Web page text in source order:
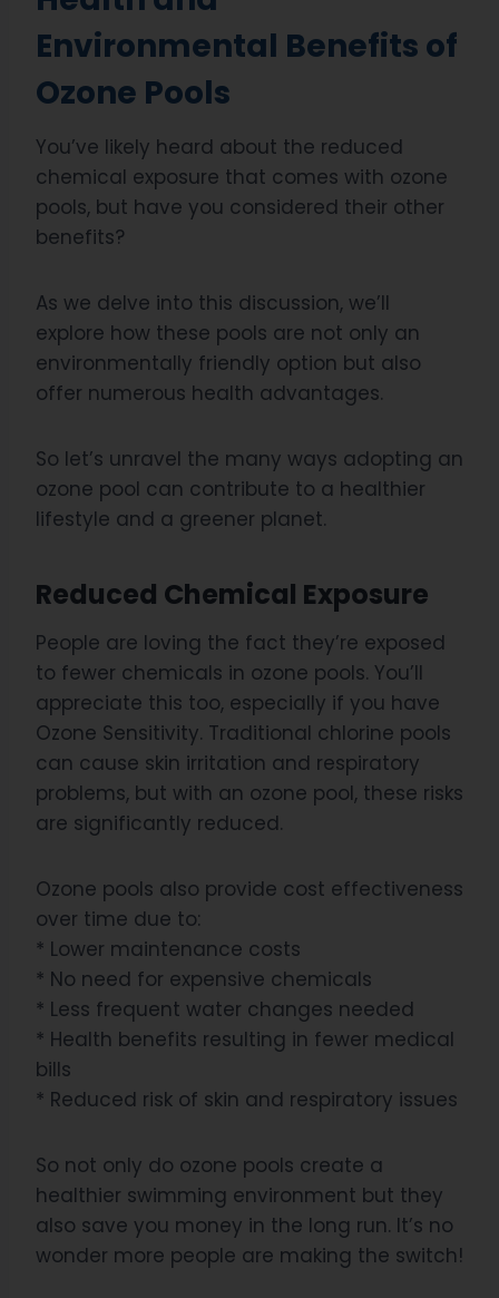
Environmental Benefits of
Ozone Pools
You’ve likely heard about the reduced
chemical exposure that comes with ozone
pools, but have you considered their other
benefits?
As we delve into this discussion, we’ll
explore how these pools are not only an
environmentally friendly option but also
offer numerous health advantages.
So let’s unravel the many ways adopting an
ozone pool can contribute to a healthier
lifestyle and a greener planet.
Reduced Chemical Exposure
People are loving the fact they’re exposed
to fewer chemicals in ozone pools. You’ll
appreciate this too, especially if you have
Ozone Sensitivity. Traditional chlorine pools
can cause skin irritation and respiratory
problems, but with an ozone pool, these risks
are significantly reduced.
Ozone pools also provide cost effectiveness
over time due to:
* Lower maintenance costs
* No need for expensive chemicals
* Less frequent water changes needed
* Health benefits resulting in fewer medical
bills
* Reduced risk of skin and respiratory issues
So not only do ozone pools create a
healthier swimming environment but they
also save you money in the long run. It’s no
wonder more people are making the switch!